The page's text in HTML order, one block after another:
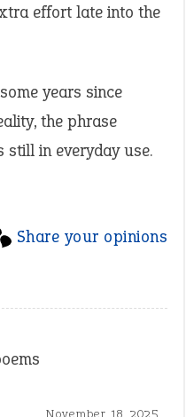
effort late into the
years since
the phrase
still in everyday use.
Share your opinions